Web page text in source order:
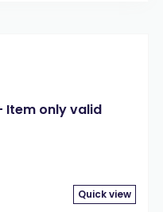
Item only valid
Quick view